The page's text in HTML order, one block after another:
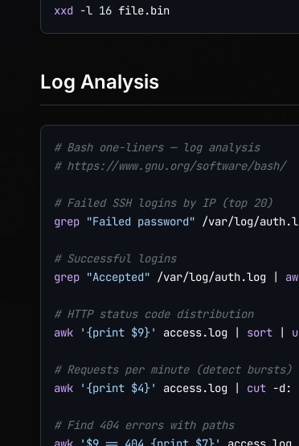
xxd -l 16
Log Analysis
# Bash one-liners — log analysis
# https://www.gnu.org/software/bash/
# Failed SSH logins by IP (top 20)
grep "Failed password" /var/log/
# Successful logins
grep "Accepted" /var/log/auth.log |
# HTTP status code distribution
awk
'{print $9}' access.log | sort |
# Requests per minute (detect bursts)
awk
'{print $4}' access.log | cut -d:
# Find 404 errors with paths